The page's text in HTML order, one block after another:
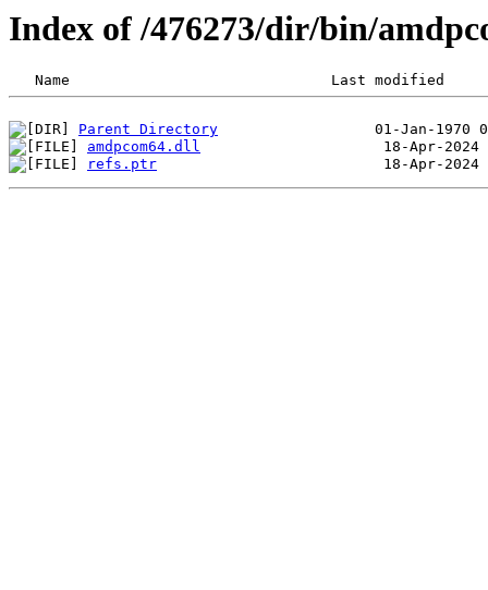
Index of /476273/dir/bin/
Parent Directory
amdpcom64.dll
refs.ptr